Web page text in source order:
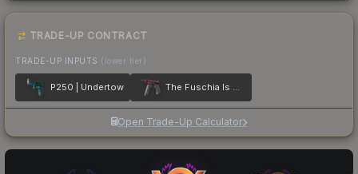
TRADE-UP CONTRACT
TRADE-UP INPUTS (lower tier)
P250 | Undertow The Fuschia Is Now
Open Trade-Up Calculator